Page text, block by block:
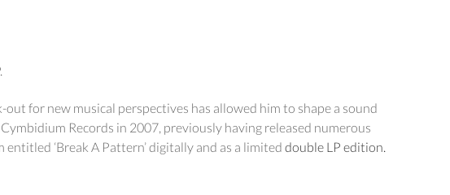
for new musical perspectives has allowed him to shape a sound
Records in 2007, previously having released numerous
entitled ‘Break A Pattern’ digitally and as a limited double LP edition.